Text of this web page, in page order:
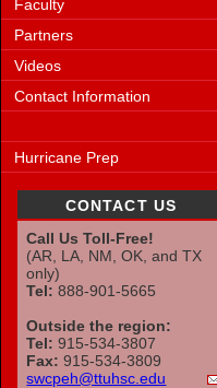
Faculty
Partners
Videos
Contact Information
Hurricane Prep
CONTACT US
Call Us Toll-Free!
(AR, LA, NM, OK, and TX
only)
Tel: 888-901-5665
Outside the region:
Tel:915-534-3807
Fax:915-534-3809
swcpeh@ttuhsc.edu